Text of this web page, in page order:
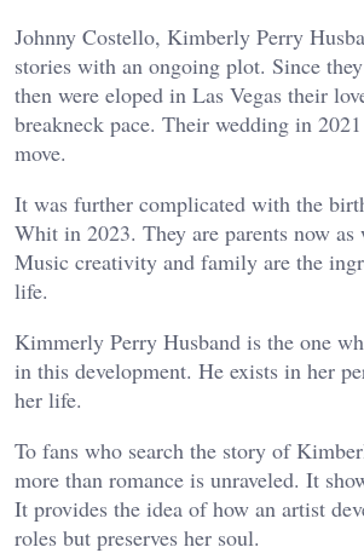
Johnny Costello, Kimberly Perry
stories with an ongoing plot. Since
then were eloped in Las Vegas their
breakneck pace. Their wedding in
move.
It was further complicated with the
Whit in 2023. They are parents now as
Music creativity and family are the
life.
Kimmerly Perry Husband is the one
in this development. He exists in her
her life.
To fans who search the story of
more than romance is unraveled. It
It provides the idea of how an artist
roles but preserves her soul.